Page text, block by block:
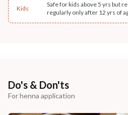
Kids
Safe for kids above 5 yrs but
regularly only after 12 yrs of
Do's & Don'ts
For henna application